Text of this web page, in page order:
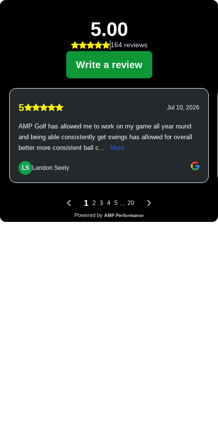
5.00
164 reviews
Write a review
5 Jul 10, 2026
AMP Golf has allowed me to work on my game all year round
and being able consistently get swings has allowed for overall
better more consistent ball c...
More
LS Landon Seely
1 2 3 4 5 20
Powered by AMP Performance